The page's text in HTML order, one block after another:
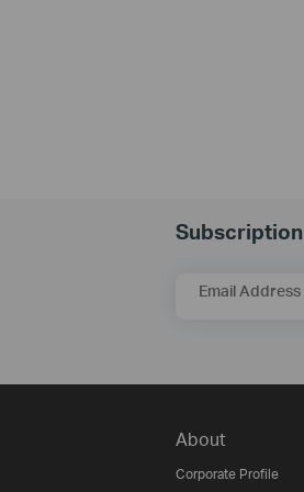
Subscription
Email Address
About
Corporate Profile